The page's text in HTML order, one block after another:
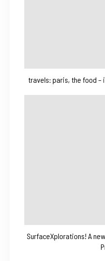
travels: paris, the food –
SurfaceXplorations! A